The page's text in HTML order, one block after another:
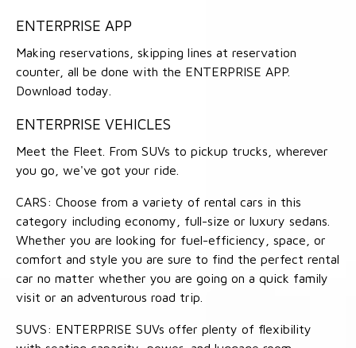
ENTERPRISE APP
Making reservations, skipping lines at reservation
counter, all be done with the ENTERPRISE APP.
Download today.
ENTERPRISE VEHICLES
Meet the Fleet. From SUVs to pickup trucks, wherever
you go, we've got your ride.
CARS: Choose from a variety of rental cars in this
category including economy, full-size or luxury sedans.
Whether you are looking for fuel-efficiency, space, or
comfort and style you are sure to find the perfect rental
car no matter whether you are going on a quick family
visit or an adventurous road trip.
SUVS: ENTERPRISE SUVs offer plenty of flexibility